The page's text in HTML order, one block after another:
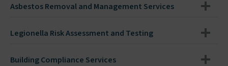
Asbestos Removal and Management Services
Legionella Risk Assessment and Testing
Building Compliance Services